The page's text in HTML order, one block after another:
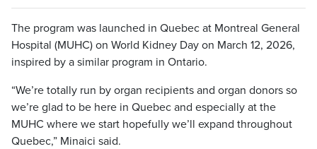
The program was launched in Quebec at Montreal General
Hospital (MUHC) on World Kidney Day on March 12, 2026,
inspired by a similar program in Ontario.
“We’re totally run by organ recipients and organ donors so
we’re glad to be here in Quebec and especially at the
MUHC where we start hopefully we’ll expand throughout
Quebec,” Minaici said.